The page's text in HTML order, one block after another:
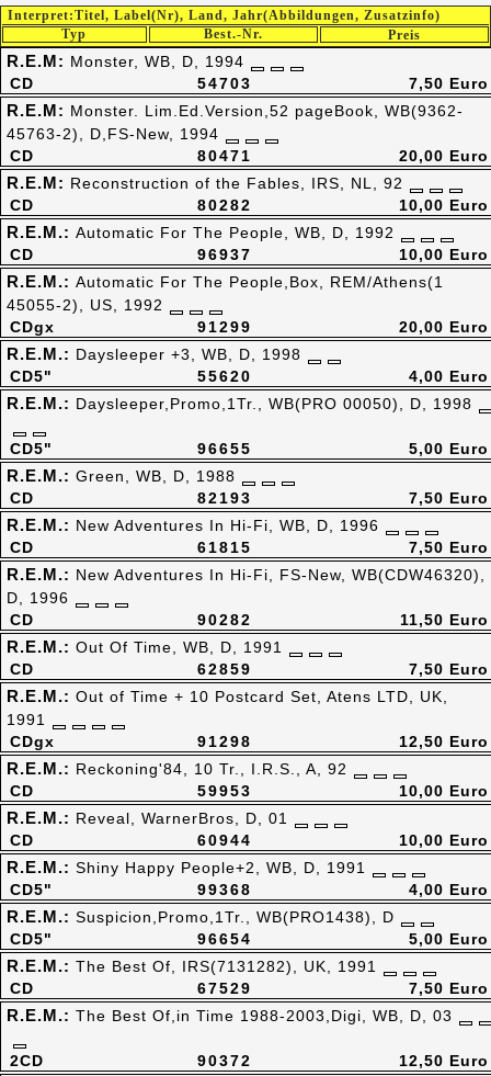
Best.-Nr.
Typ
Interpret:Titel, Label(Nr), Land, Jahr(Abbildungen, Zusatzinfo)
Preis
54703
CD
R.E.M: Monster, WB, D, 1994
7,50 Euro
80471
CD
R.E.M: Monster. Lim.Ed.Version,52 pageBook, WB(9362-
45763-2), D,FS-New, 1994
20,00 Euro
80282
CD
R.E.M: Reconstruction of the Fables, IRS, NL, 92
10,00 Euro
96937
CD
R.E.M.: Automatic For The People, WB, D, 1992
10,00 Euro
91299
CDgx
R.E.M.: Automatic For The People,Box, REM/Athens(1
45055-2), US, 1992
20,00 Euro
55620
CD5"
R.E.M.: Daysleeper +3, WB, D, 1998
4,00 Euro
96655
CD5"
R.E.M.: Daysleeper,Promo,1Tr., WB(PRO 00050), D, 1998
5,00 Euro
82193
CD
R.E.M.: Green, WB, D, 1988
7,50 Euro
61815
CD
R.E.M.: New Adventures In Hi-Fi, WB, D, 1996
7,50 Euro
90282
CD
R.E.M.: New Adventures In Hi-Fi, FS-New, WB(CDW46320),
D, 1996
11,50 Euro
62859
CD
R.E.M.: Out Of Time, WB, D, 1991
7,50 Euro
91298
CDgx
R.E.M.: Out of Time + 10 Postcard Set, Atens LTD, UK,
1991
12,50 Euro
59953
CD
R.E.M.: Reckoning'84, 10 Tr., I.R.S., A, 92
10,00 Euro
60944
CD
R.E.M.: Reveal, WarnerBros, D, 01
10,00 Euro
99368
CD5"
R.E.M.: Shiny Happy People+2, WB, D, 1991
4,00 Euro
96654
CD5"
R.E.M.: Suspicion,Promo,1Tr., WB(PRO1438), D
5,00 Euro
67529
CD
R.E.M.: The Best Of, IRS(7131282), UK, 1991
7,50 Euro
90372
2CD
R.E.M.: The Best Of,in Time 1988-2003,Digi, WB, D, 03
12,50 Euro